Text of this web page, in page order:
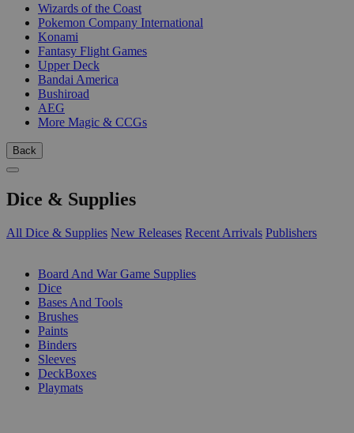
Wizards of the Coast
Pokemon Company International
Konami
Fantasy Flight Games
Upper Deck
Bandai America
Bushiroad
AEG
More Magic & CCGs
Back
Dice & Supplies
All Dice & Supplies New Releases Recent Arrivals Publishers
Board And War Game Supplies
Dice
Bases And Tools
Brushes
Paints
Binders
Sleeves
DeckBoxes
Playmats